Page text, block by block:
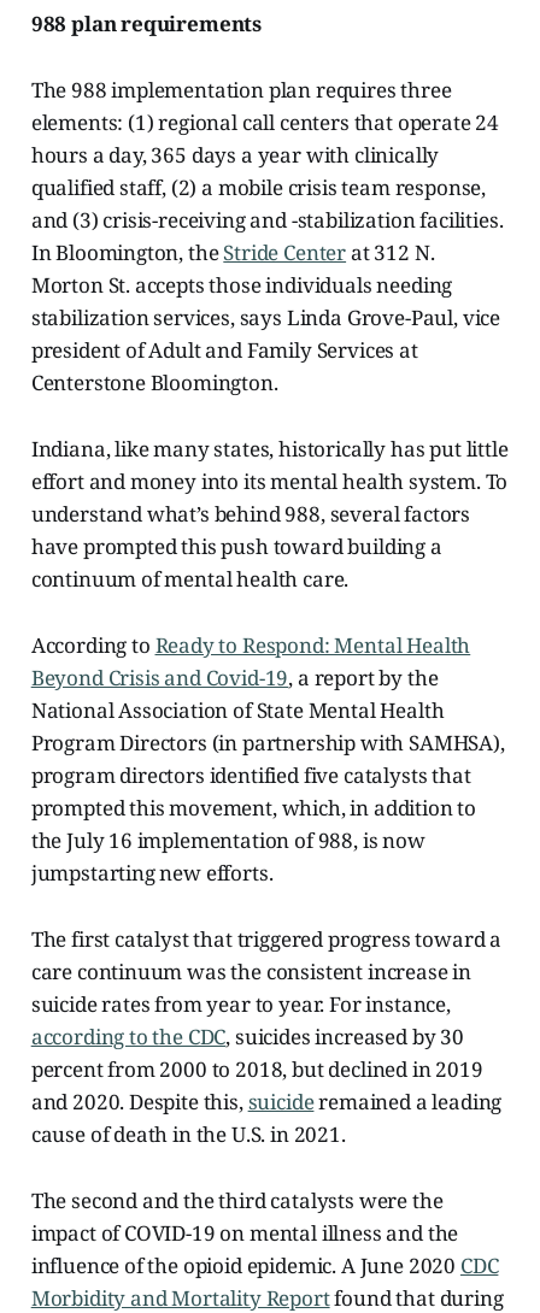
988 plan requirements
The 988 implementation plan requires three
elements: (1) regional call centers that operate 24
hours a day, 365 days a year with clinically
qualified staff, (2) a mobile crisis team response,
and (3) crisis-receiving and -stabilization facilities.
In Bloomington, theStride Centerat 312 N.
Morton St. accepts those individuals needing
stabilization services, says Linda Grove-Paul, vice
president of Adult and Family Services at
Centerstone Bloomington.
Indiana, like many states, historically has put little
effort and money into its mental health system. To
understand what’s behind 988, several factors
have prompted this push toward building a
continuum of mental health care.
According to Ready to Respond: Mental Health
Beyond Crisis and Covid-19, a report by the
National Association of State Mental Health
Program Directors (in partnership with SAMHSA),
program directors identified five catalyststhat
prompted this movement, which, in addition to
the July 16 implementation of 988, is now
jumpstarting new efforts.
The first catalyst that triggered progress toward a
care continuum was the consistent increase in
suicide rates from year to year. For instance,
according to the CDC, suicides increased by 30
percent from 2000 to 2018, but declined in 2019
and 2020. Despite this,suicideremained a leading
cause of death in the U.S. in 2021.
The second and the third catalysts were the
impact of COVID-19 on mental illness and the
influence of the opioid epidemic. A June 2020 CDC
Morbidity and Mortality Reportfound that during